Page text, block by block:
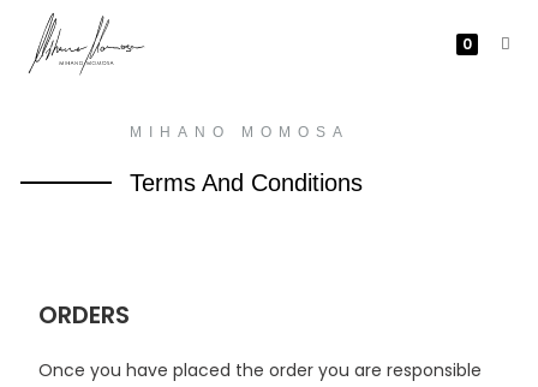
0
MIHANO MOMOSA
Terms And Conditions
ORDERS
Once you have placed the order you are responsible